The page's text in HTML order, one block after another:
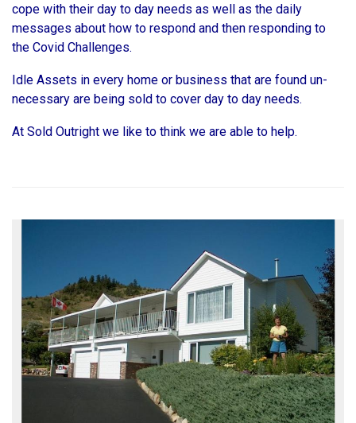
cope with their day to day needs as well as the daily
messages about how to respond and then responding to
the Covid Challenges.
Idle Assets in every home or business that are found un-
necessary are being sold to cover day to day needs.
At Sold Outright we like to think we are able to help.